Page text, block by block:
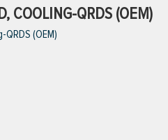
COOLING-QRDS (OEM)
(OEM)